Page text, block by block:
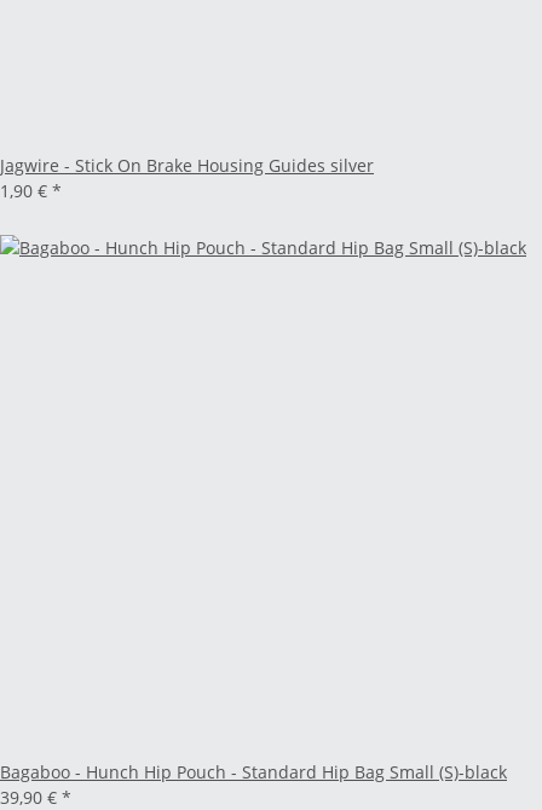
Jagwire - Stick On Brake Housing Guides silver
1,90 € *
Bagaboo - Hunch Hip Pouch - Standard Hip Bag Small (S)-black
39,90 € *